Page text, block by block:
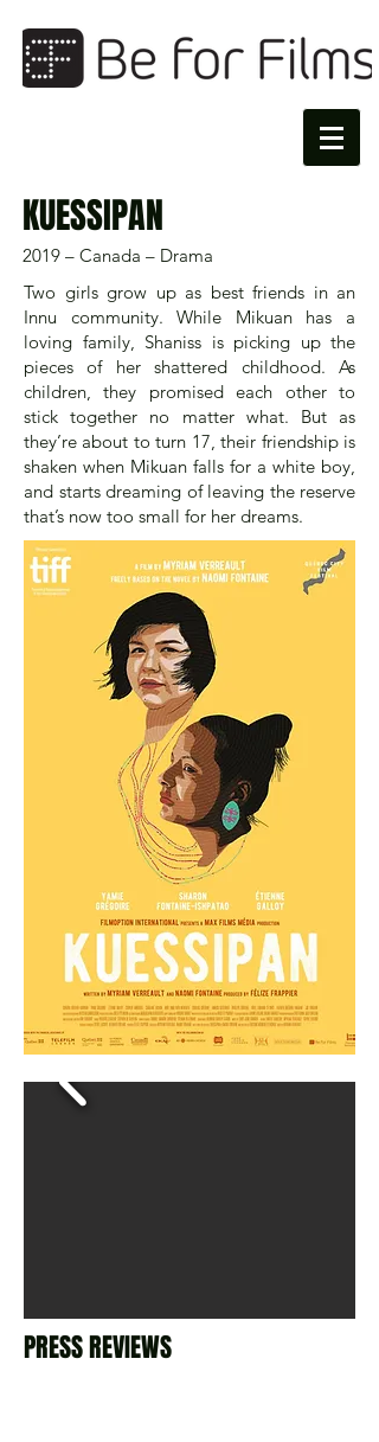
KUESSIPAN
2019 – Canada – Drama
Two girls grow up as best friends in an
Innu community. While Mikuan has a
loving family, Shaniss is picking up the
pieces of her shattered childhood. As
children, they promised each other to
stick together no matter what. But as
they’re about to turn 17, their friendship is
shaken when Mikuan falls for a white boy,
and starts dreaming of leaving the reserve
that’s now too small for her dreams.
PRESS REVIEWS